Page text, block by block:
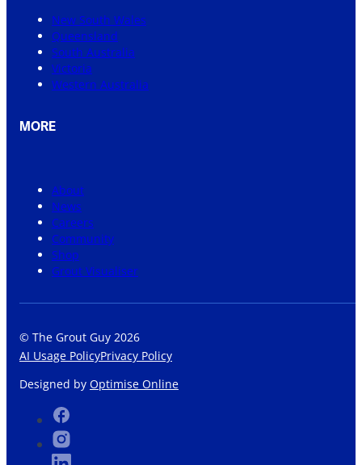
New South Wales
Queensland
South Australia
Victoria
Western Australia
MORE
About
News
Careers
Community
Shop
Grout Visualiser
© The Grout Guy 2026
AI Usage PolicyPrivacy Policy
Designed by Optimise Online